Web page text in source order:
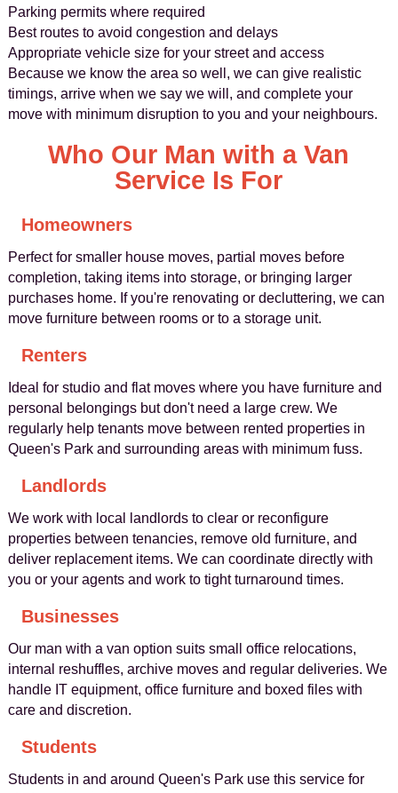
Parking permits where required
Best routes to avoid congestion and delays
Appropriate vehicle size for your street and access
Because we know the area so well, we can give realistic
timings, arrive when we say we will, and complete your
move with minimum disruption to you and your neighbours.
Who Our Man with a Van
Service Is For
Homeowners
Perfect for smaller house moves, partial moves before
completion, taking items into storage, or bringing larger
purchases home. If you're renovating or decluttering, we can
move furniture between rooms or to a storage unit.
Renters
Ideal for studio and flat moves where you have furniture and
personal belongings but don't need a large crew. We
regularly help tenants move between rented properties in
Queen's Park and surrounding areas with minimum fuss.
Landlords
We work with local landlords to clear or reconfigure
properties between tenancies, remove old furniture, and
deliver replacement items. We can coordinate directly with
you or your agents and work to tight turnaround times.
Businesses
Our man with a van option suits small office relocations,
internal reshuffles, archive moves and regular deliveries. We
handle IT equipment, office furniture and boxed files with
care and discretion.
Students
Students in and around Queen's Park use this service for